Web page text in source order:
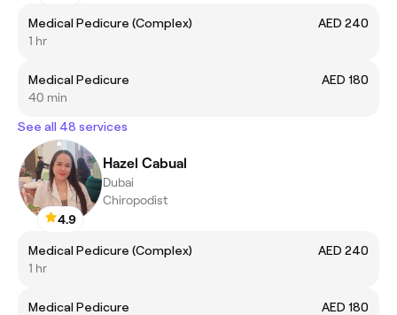
Medical Pedicure (Complex)
AED 240
1 hr
Medical Pedicure
AED 180
40 min
See all 48 services
4.9
Hazel Cabual
Dubai
Chiropodist
Medical Pedicure (Complex)
AED 240
1 hr
Medical Pedicure
AED 180